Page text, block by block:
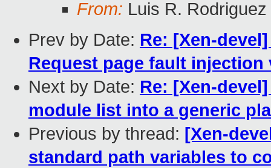
From: Luis R. Rodriguez
Prev by Date: Re: [Xen-
Request page fault injection
Next by Date: Re: [Xen-
module list into a generic
Previous by thread: [Xen-
standard path variables to